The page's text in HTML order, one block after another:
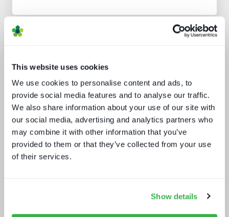
This website uses cookies
We use cookies to personalise content and ads, to
provide social media features and to analyse our traffic.
We also share information about your use of our site with
our social media, advertising and analytics partners who
may combine it with other information that you’ve
provided to them or that they’ve collected from your use
of their services.
Show details
Punching up: local pay TV vs global
OTT